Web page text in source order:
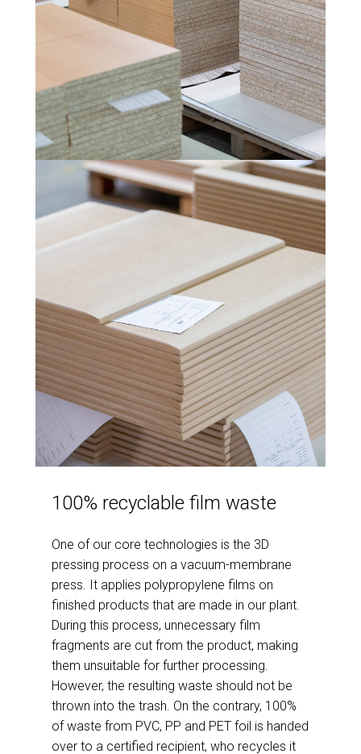
100% recyclable film waste
One of our core technologies is the 3D
pressing process on a vacuum-membrane
press. It applies polypropylene films on
finished products that are made in our plant.
During this process, unnecessary film
fragments are cut from the product, making
them unsuitable for further processing.
However, the resulting waste should not be
thrown into the trash. On the contrary, 100%
of waste from PVC, PP and PET foil is handed
over to a certified recipient, who recycles it